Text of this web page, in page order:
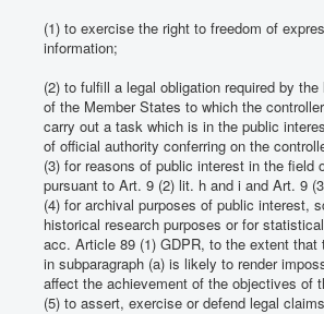
(1) to exercise the right to freedom of
information;
(2) to fulfill a legal obligation required by
of the Member States to which the
carry out a task which is in the public
of official authority conferring on the
(3) for reasons of public interest in the field
pursuant to Art. 9 (2) lit. h and i and Art. 9
(4) for archival purposes of public interest,
historical research purposes or for
acc. Article 89 (1) GDPR, to the extent that
in subparagraph (a) is likely to render
affect the achievement of the objectives of
(5) to assert, exercise or defend legal